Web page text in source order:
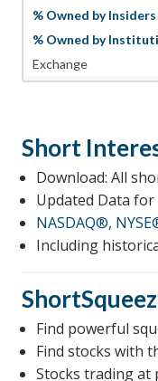
Short
Download: All
Updated Data for
NASDAQ®,
Including
Find powerful
Find stocks with
Stocks trading at
% Owned by Insiders
% Owned by
Exchange